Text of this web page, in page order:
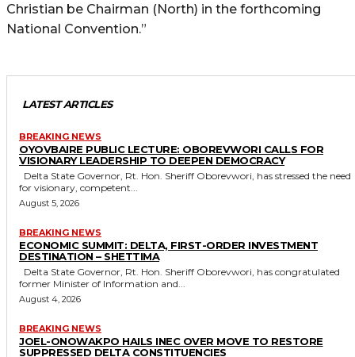
Christian be Chairman (North) in the forthcoming
National Convention.”
LATEST ARTICLES
BREAKING NEWS
OYOVBAIRE PUBLIC LECTURE: OBOREVWORI CALLS FOR
VISIONARY LEADERSHIP TO DEEPEN DEMOCRACY
for visionary, competent...
August 5, 2026
BREAKING NEWS
ECONOMIC SUMMIT: DELTA, FIRST-ORDER INVESTMENT
DESTINATION – SHETTIMA
former Minister of Information and...
August 4, 2026
BREAKING NEWS
JOEL-ONOWAKPO HAILS INEC OVER MOVE TO RESTORE
SUPPRESSED DELTA CONSTITUENCIES